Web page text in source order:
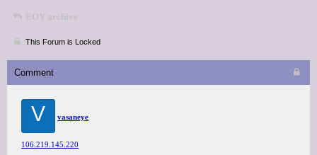
EOY archive
This Forum is Locked
Comment
V vasaneye
106.219.145.220